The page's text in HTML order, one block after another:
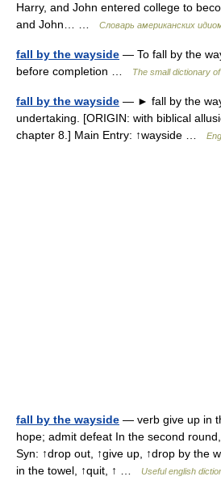
Harry, and John entered college to
and John… …
Словарь американских
fall by the wayside — To fall by the
before completion …
The small dictionary
fall by the wayside — ► fall by the
undertaking. [ORIGIN: with biblical
chapter 8.] Main Entry: ↑wayside …
fall by the wayside — verb give up in
hope; admit defeat In the second
Syn: ↑drop out, ↑give up, ↑drop by the
in the towel, ↑quit, ↑ …
Useful english